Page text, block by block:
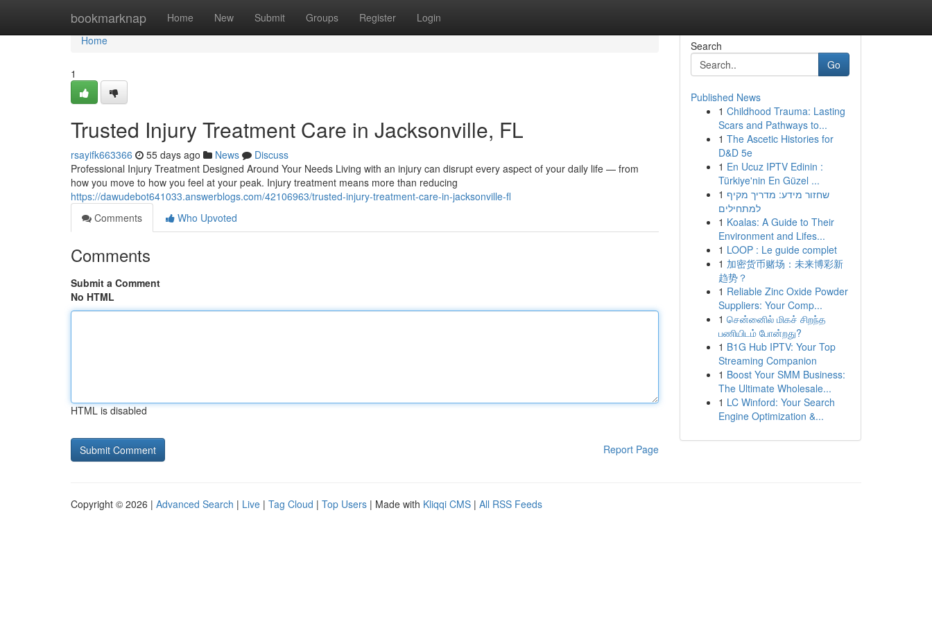
bookmarknap Home New Submit Groups Register Login
Home
Home
1
Trusted Injury Treatment Care in Jacksonville, FL
rsayifk663366 55 days ago News
Discuss
Professional Injury Treatment Designed Around Your Needs Living with an injury can disrupt every aspect of your daily life — from
how you move to how you feel at your peak. Injury treatment means more than reducing
https://dawudebot641033.answerblogs.com/42106963/trusted-injury-treatment-care-in-jacksonville-fl
Comments
Who Upvoted
Comments
Submit a Comment
No HTML
HTML is disabled
Report Page
Search
Go
Published News
1 Childhood Trauma: Lasting
Scars and Pathways to...
1 The Ascetic Histories for
D&D 5e
1 En Ucuz IPTV Edinin :
Türkiye'nin En Güzel ...
1 שחזור מידע: מדריך מקיף
למתחילים
1 Koalas: A Guide to Their
Environment and Lifes...
1 LOOP : Le guide complet
1 加密货币赌场：未来博彩新
趋势？
1 Reliable Zinc Oxide Powder
Suppliers: Your Comp...
1 சென்னைில் மிகச் சிறந்த
பணியிடம் போன்றது?
1 B1G Hub IPTV: Your Top
Streaming Companion
1 Boost Your SMM Business:
The Ultimate Wholesale...
1 LC Winford: Your Search
Engine Optimization &...
Copyright © 2026 | Advanced Search | Live | Tag Cloud | Top Users | Made with Kliqqi CMS | All RSS Feeds